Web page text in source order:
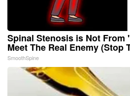
Spinal Stenosis is Not From
Meet The Real Enemy (Stop
SmoothSpine